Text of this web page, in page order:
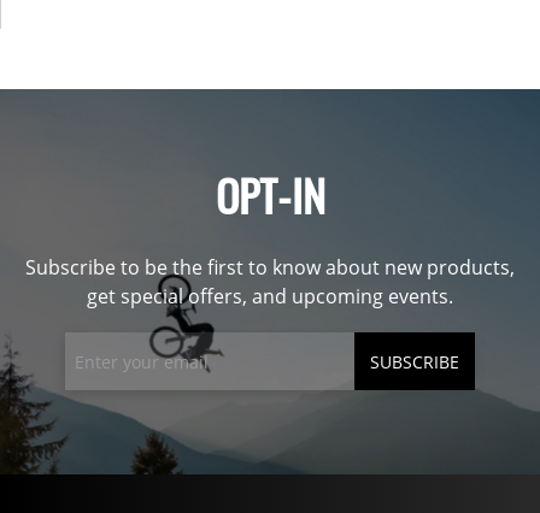
OPT-IN
Subscribe to be the first to know about new products,
get special offers, and upcoming events.
SUBSCRIBE